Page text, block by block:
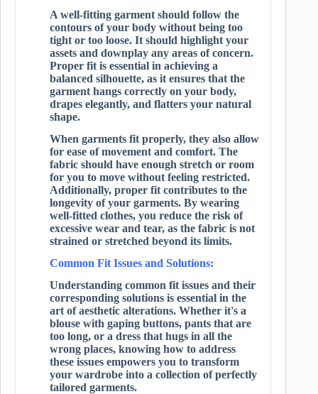
A well-fitting garment should follow the
contours of your body without being too
tight or too loose. It should highlight your
assets and downplay any areas of concern.
Proper fit is essential in achieving a
balanced silhouette, as it ensures that the
garment hangs correctly on your body,
drapes elegantly, and flatters your natural
shape.
When garments fit properly, they also allow
for ease of movement and comfort. The
fabric should have enough stretch or room
for you to move without feeling restricted.
Additionally, proper fit contributes to the
longevity of your garments. By wearing
well-fitted clothes, you reduce the risk of
excessive wear and tear, as the fabric is not
strained or stretched beyond its limits.
Common Fit Issues and Solutions:
Understanding common fit issues and their
corresponding solutions is essential in the
art of aesthetic alterations. Whether it's a
blouse with gaping buttons, pants that are
too long, or a dress that hugs in all the
wrong places, knowing how to address
these issues empowers you to transform
your wardrobe into a collection of perfectly
tailored garments.